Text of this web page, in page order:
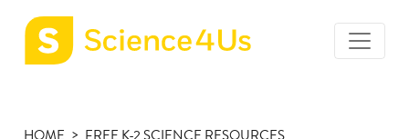
page
toggle